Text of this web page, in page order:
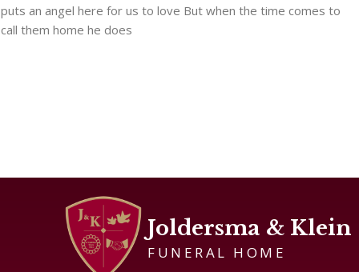
puts an angel here for us to love But when the time comes to
call them home he does
Joldersma & Klein
FUNERAL HOME